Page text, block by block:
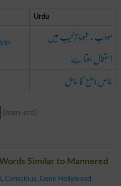
Urdu
مودَب ، عمُوماً ترکیب میں
اِستعمال ہوتا ہے
خاص وَضع کا حامِل
{man-erd}
Similar to Mannered
, Conscious, Gone Hollywood ,